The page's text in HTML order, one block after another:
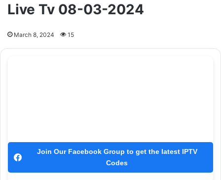
Live Tv 08-03-2024
March 8, 2024 15
Join Our Facebook Group to get the latest IPTV
Codes